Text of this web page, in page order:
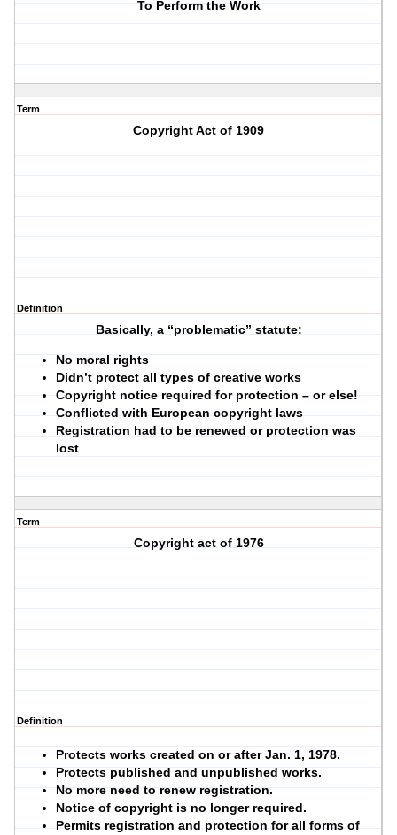
To Perform the Work
Term
Copyright Act of 1909
Definition
Basically, a “problematic” statute:
No moral rights
Didn’t protect all types of creative works
Copyright notice required for protection – or else!
Conflicted with European copyright laws
Registration had to be renewed or protection was
lost
Term
Copyright act of 1976
Definition
Protects works created on or after Jan. 1, 1978.
Protects published and unpublished works.
No more need to renew registration.
Notice of copyright is no longer required.
Permits registration and protection for all forms of